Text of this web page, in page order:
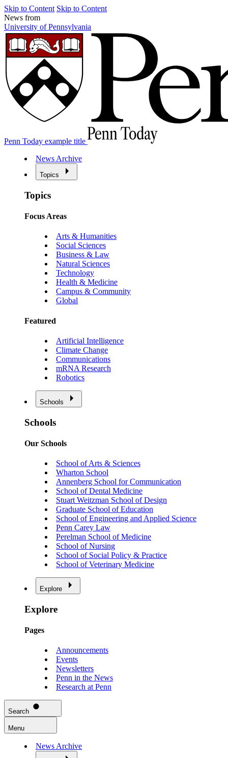
Skip to Content Skip to Content
News from
University of Pennsylvania
Penn Today example title
News Archive
Topics
Topics
Focus Areas
Arts & Humanities
Social Sciences
Business & Law
Natural Sciences
Technology
Health & Medicine
Campus & Community
Global
Featured
Artificial Intelligence
Climate Change
Communications
mRNA Research
Robotics
Schools
Schools
Our Schools
School of Arts & Sciences
Wharton School
Annenberg School for Communication
School of Dental Medicine
Stuart Weitzman School of Design
Graduate School of Education
School of Engineering and Applied Science
Penn Carey Law
Perelman School of Medicine
School of Nursing
School of Social Policy & Practice
School of Veterinary Medicine
Explore
Explore
Pages
Announcements
Events
Newsletters
Penn in the News
Research at Penn
Search
Menu
News Archive